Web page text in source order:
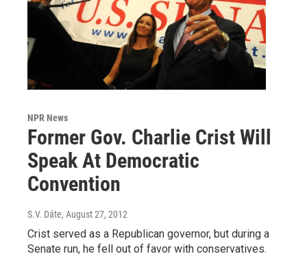
NPR News
Former Gov. Charlie Crist Will
Speak At Democratic
Convention
S.V. Dáte, August 27, 2012
Crist served as a Republican governor, but during a
Senate run, he fell out of favor with conservatives.